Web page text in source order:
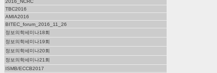
2016_NCRC
TBC2016
AMIA2016
BITEC_forum_2016_11_26
정보의학세미나18회
정보의학세미나19회
정보의학세미나20회
정보의학세미나21회
ISMB/ECCB2017